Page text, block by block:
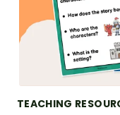
TEACHING